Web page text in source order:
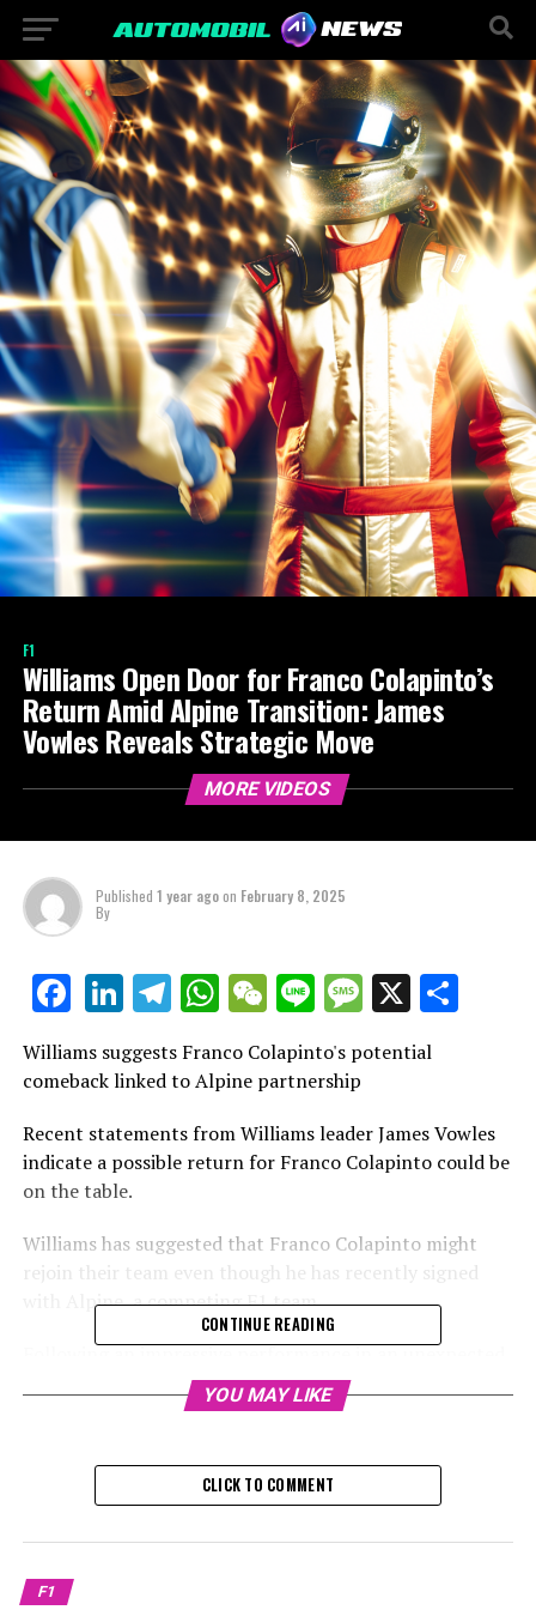
F1
Williams Open Door for Franco Colapinto’s
Return Amid Alpine Transition: James
Vowles Reveals Strategic Move
MORE VIDEOS
Published 1 year agoon February 8, 2025
By
Facebook
LinkedIn
Telegram
WhatsApp
WeChat
LineMessage
X
Williams suggests Franco Colapinto's potential
comeback linked to Alpine partnership
Recent statements from Williams leader James Vowles
indicate a possible return for Franco Colapinto could be
on the table.
Williams has suggested that Franco Colapinto might
rejoin their team even though he has recently signed
with Alpine, a competing F1 team.
Following an impressive performance in an unexpected
nine-race appearance with Williams last season,
Colapinto caught the attention of Alpine, who decided
move comes as uncertainty grows about Jack Doohan's
future in Formula 1.
After Carlos Sainz left Ferrari, he joined Williams to
team up with Alex Albon, paving the way for Colapinto's
CONTINUE READING
YOU MAY LIKE
CLICK TO COMMENT
F1